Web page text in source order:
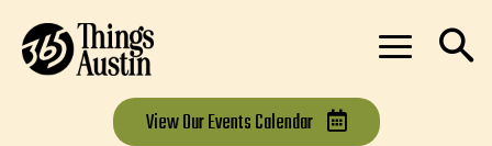
View OurEvents Calendar